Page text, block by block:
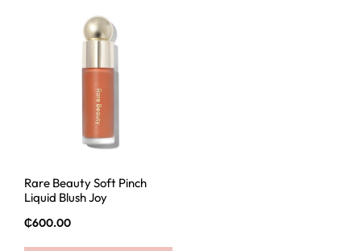
Rare Beauty Soft Pinch
Liquid Blush Joy
₵600.00